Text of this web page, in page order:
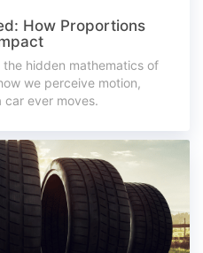
How Proportions
hidden mathematics of
we perceive motion,
ever moves.